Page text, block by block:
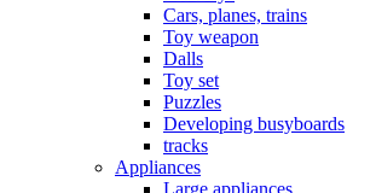
Cars, planes, trains
Toy weapon
Dalls
Toy set
Puzzles
Developing busyboards
tracks
Appliances
Large appliances